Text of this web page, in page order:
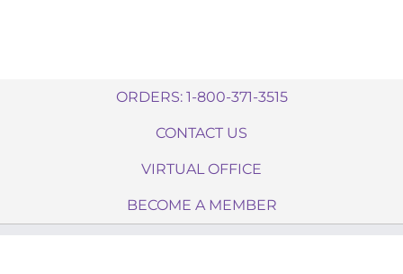
ORDERS: 1-800-371-3515
CONTACT US
VIRTUAL OFFICE
BECOME A MEMBER